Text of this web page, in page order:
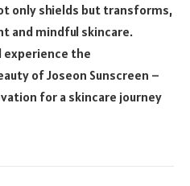
only shields but transforms,
and mindful skincare.
experience the
of Joseon Sunscreen –
for a skincare journey